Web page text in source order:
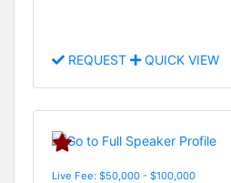
REQUEST QUICK VIEW
Live Fee: $50,000 - $100,000